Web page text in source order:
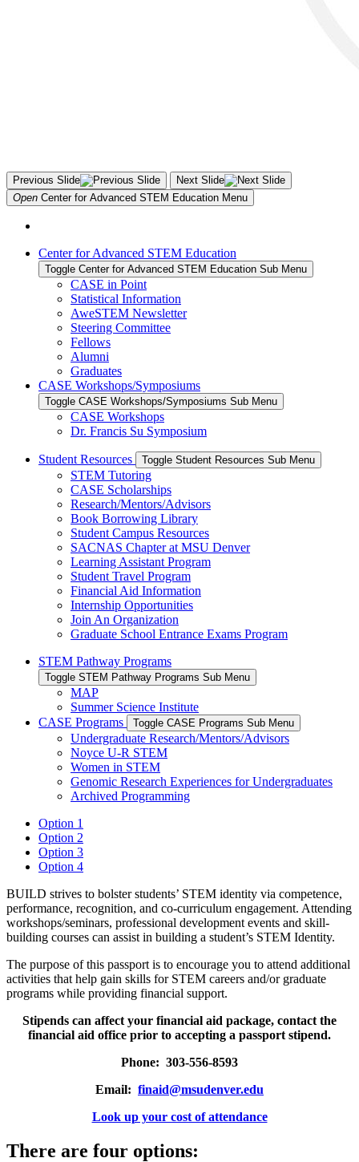
Previous Slide
Next Slide
Open Center for Advanced STEM Education Menu
Center for Advanced STEM Education
Toggle Center for Advanced STEM Education Sub Menu
CASE in Point
Statistical Information
AweSTEM Newsletter
Steering Committee
Fellows
Alumni
Graduates
CASE Workshops/Symposiums
Toggle CASE Workshops/Symposiums Sub Menu
CASE Workshops
Dr. Francis Su Symposium
Student Resources Toggle Student Resources Sub Menu
STEM Tutoring
CASE Scholarships
Research/Mentors/Advisors
Book Borrowing Library
Student Campus Resources
SACNAS Chapter at MSU Denver
Learning Assistant Program
Student Travel Program
Financial Aid Information
Internship Opportunities
Join An Organization
Graduate School Entrance Exams Program
STEM Pathway Programs
Toggle STEM Pathway Programs Sub Menu
MAP
Summer Science Institute
CASE Programs
Toggle CASE Programs Sub Menu
Undergraduate Research/Mentors/Advisors
Noyce U-R STEM
Women in STEM
Genomic Research Experiences for Undergraduates
Archived Programming
Option 1
Option 2
Option 3
Option 4
BUILD strives to bolster students’ STEM identity via competence,
performance, recognition, and co-curriculum engagement. Attending
workshops/seminars, professional development events and skill-
building courses can assist in building a student’s STEM Identity.
The purpose of this passport is to encourage you to attend additional
activities that help gain skills for STEM careers and/or graduate
programs while providing financial support.
Stipends can affect your financial aid package, contact the
financial aid office prior to accepting a passport stipend.
Phone: 303-556-8593
Email: finaid@msudenver.edu
Look up your cost of attendance
There are four options: